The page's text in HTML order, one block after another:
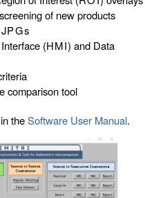
of new products
JPGs
(HMI) and Data
comparison tool
theSoftware User Manual.